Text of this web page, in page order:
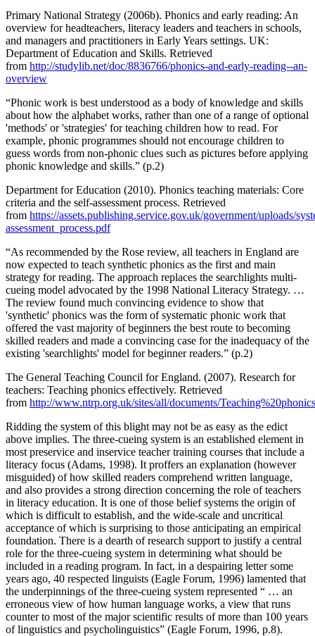
Primary National Strategy (2006b). Phonics and early reading: An
overview for headteachers, literacy leaders and teachers in schools,
and managers and practitioners in Early Years settings. UK:
Department of Education and Skills. Retrieved
from http://studylib.net/doc/8836766/phonics-and-early-reading--an-
overview
“Phonic work is best understood as a body of knowledge and skills
about how the alphabet works, rather than one of a range of optional
'methods' or 'strategies' for teaching children how to read. For
example, phonic programmes should not encourage children to
guess words from non-phonic clues such as pictures before applying
phonic knowledge and skills.” (p.2)
Department for Education (2010). Phonics teaching materials: Core
criteria and the self-assessment process. Retrieved
from https://assets.publishing.service.gov.uk/government/uploads/
assessment_process.pdf
“As recommended by the Rose review, all teachers in England are
now expected to teach synthetic phonics as the first and main
strategy for reading. The approach replaces the searchlights multi-
cueing model advocated by the 1998 National Literacy Strategy. …
The review found much convincing evidence to show that
'synthetic' phonics was the form of systematic phonic work that
offered the vast majority of beginners the best route to becoming
skilled readers and made a convincing case for the inadequacy of the
existing 'searchlights' model for beginner readers.” (p.2)
The General Teaching Council for England. (2007). Research for
teachers: Teaching phonics effectively. Retrieved
from http://www.ntrp.org.uk/sites/all/documents/
Ridding the system of this blight may not be as easy as the edict
above implies. The three-cueing system is an established element in
most preservice and inservice teacher training courses that include a
literacy focus (Adams, 1998). It proffers an explanation (however
misguided) of how skilled readers comprehend written language,
and also provides a strong direction concerning the role of teachers
in literacy education. It is one of those belief systems the origin of
which is difficult to establish, and the wide-scale and uncritical
acceptance of which is surprising to those anticipating an empirical
foundation. There is a dearth of research support to justify a central
role for the three-cueing system in determining what should be
included in a reading program. In fact, in a despairing letter some
years ago, 40 respected linguists (Eagle Forum, 1996) lamented that
the underpinnings of the three-cueing system represented “ … an
erroneous view of how human language works, a view that runs
counter to most of the major scientific results of more than 100 years
of linguistics and psycholinguistics” (Eagle Forum, 1996, p.8).